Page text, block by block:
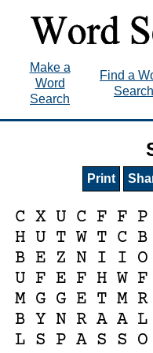
Make a
Word
Search
Find a
Search
Print
C X U C F F P
H U T W T C B
B E Z N I I O
U F E F H W F
M G G E T M R
B Y N R A A L
L S P A S S O